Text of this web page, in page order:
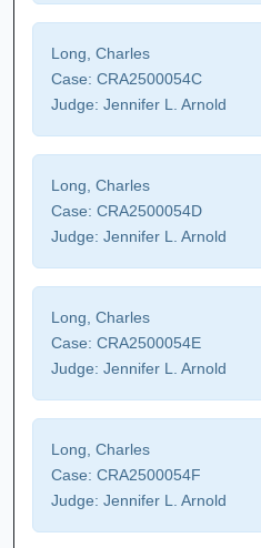
Long, Charles
Case: CRA2500054C
Judge: Jennifer L. Arnold
Long, Charles
Case: CRA2500054D
Judge: Jennifer L. Arnold
Long, Charles
Case: CRA2500054E
Judge: Jennifer L. Arnold
Long, Charles
Case: CRA2500054F
Judge: Jennifer L. Arnold